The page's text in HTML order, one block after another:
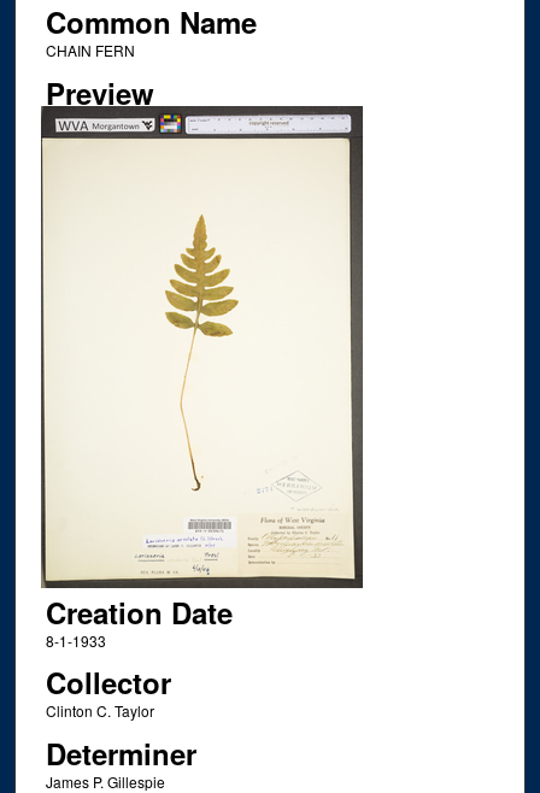
Common Name
CHAIN FERN
Preview
Creation Date
8-1-1933
Collector
Clinton C. Taylor
Determiner
James P. Gillespie